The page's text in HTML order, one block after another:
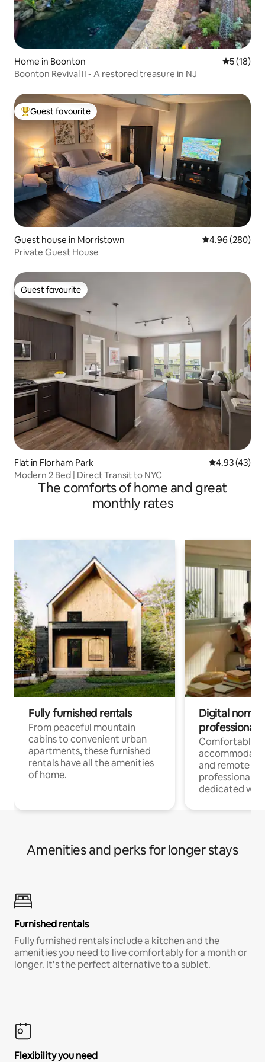
Home in Boonton 5 out of 5
5 (18)
Boonton Revival II - A restored treasure in NJ
Top guest favourite
Guest favourite
Guest house in Morristown 4.96 out of 5
4.96 (280)
Private Guest House
Guest favourite
Guest favourite
Flat in Florham Park 4.93 out of 5
4.93 (43)
Modern 2 Bed | Direct Transit to NYC
The comforts of home and great
monthly rates
Fully furnished rentals
From peaceful mountain
cabins to convenient urban
apartments, these furnished
rentals have all the amenities
of home.
Digital
professionals
Comfortable
and remote
professionals
dedicated
Amenities and perks for longer stays
Furnished rentals
Fully furnished rentals include a kitchen and the
amenities you need to live comfortably for a month or
longer. It’s the perfect alternative to a sublet.
Flexibility you need